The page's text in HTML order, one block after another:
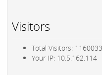
Visitors
Total Visitors: 1160033
Your IP: 10.5.162.114